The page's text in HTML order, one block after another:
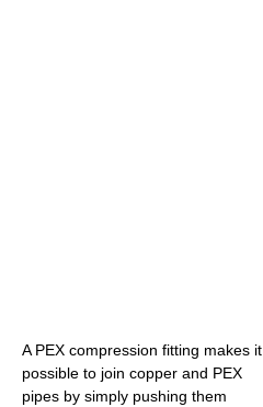
A PEX compression fitting makes it
possible to join copper and PEX
pipes by simply pushing them